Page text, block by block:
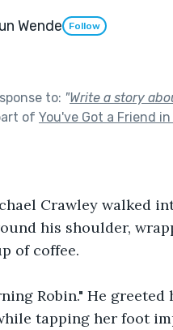
Wende Follow
to: "Write a story
of You've Got a Friend in
Crawley walked
his shoulder,
of coffee.
Robin." He
tapping her foot